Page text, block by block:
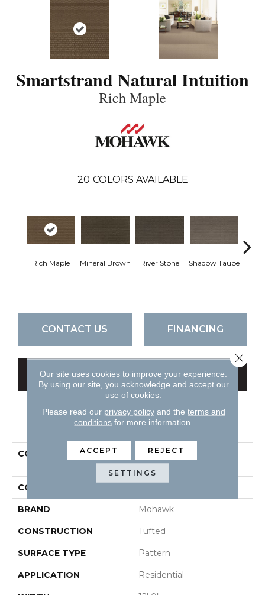
Smartstrand Natural Intuition
Rich Maple
20 COLORS AVAILABLE
Rich Maple Mineral Brown River Stone Shadow Taupe
CONTACT US FINANCING
GET COUPON
PRODUCT ATTRIBUTES
COLLECTION
Smartstrand Natural
Intuition
COLOR
BRAND Mohawk
CONSTRUCTION Tufted
SURFACE TYPE Pattern
APPLICATION Residential
Our site uses cookies to improve your experience.
By using our site, you acknowledge and accept our
use of cookies.
Please read our privacy policyand the terms and
conditions for more information.
ACCEPT REJECT
SETTINGS
Close